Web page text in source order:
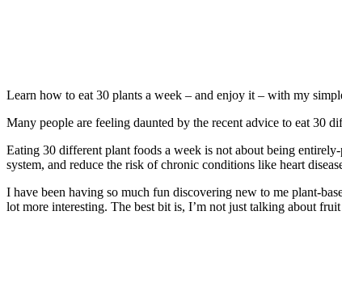
Learn how to eat 30 plants a week – and enjoy it – with my
Many people are feeling daunted by the recent advice to eat 30
​Eating 30 different plant foods a week is not about being
system, and reduce the risk of chronic conditions like heart
I have been having so much fun discovering new to me plant-
lot more interesting. The best bit is, I’m not just talking about fruit